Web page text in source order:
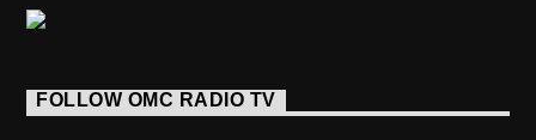
FOLLOW OMC RADIO TV